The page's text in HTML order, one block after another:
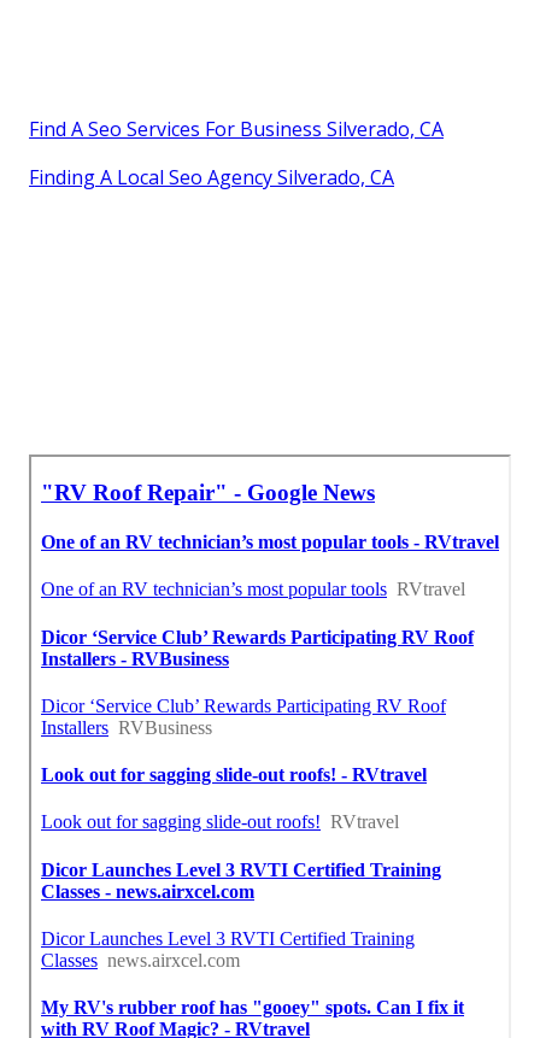
Find A Seo Services For Business Silverado, CA
Finding A Local Seo Agency Silverado, CA